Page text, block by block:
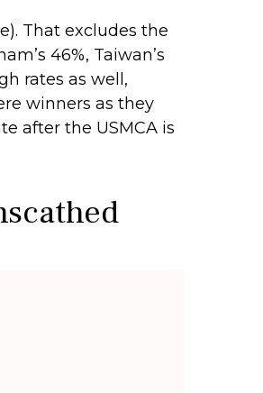
That excludes the
46%, Taiwan’s
rates as well,
winners as they
after the USMCA is